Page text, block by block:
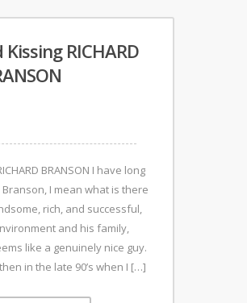
RICHARD
BRANSON I have long
I mean what is there
rich, and successful,
and his family,
like a genuinely nice guy.
in the late 90’s when I […]